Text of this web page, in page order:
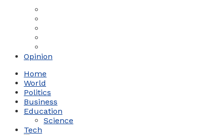
Opinion
Home
World
Politics
Business
Education
Science
Tech